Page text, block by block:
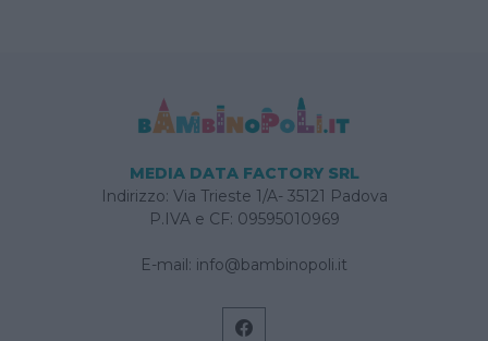
MEDIA DATA FACTORY SRL
Indirizzo: Via Trieste 1/A- 35121 Padova
P.IVA e CF: 09595010969
E-mail: info@bambinopoli.it